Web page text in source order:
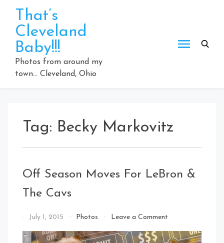
content
That’s
Cleveland
Baby!!!
Photos from around my
town… Cleveland, Ohio
Tag: Becky Markovitz
Off Season Moves For LeBron &
The Cavs
By
Cleveland
July 1, 2015 Photos Leave a Commenton
Season